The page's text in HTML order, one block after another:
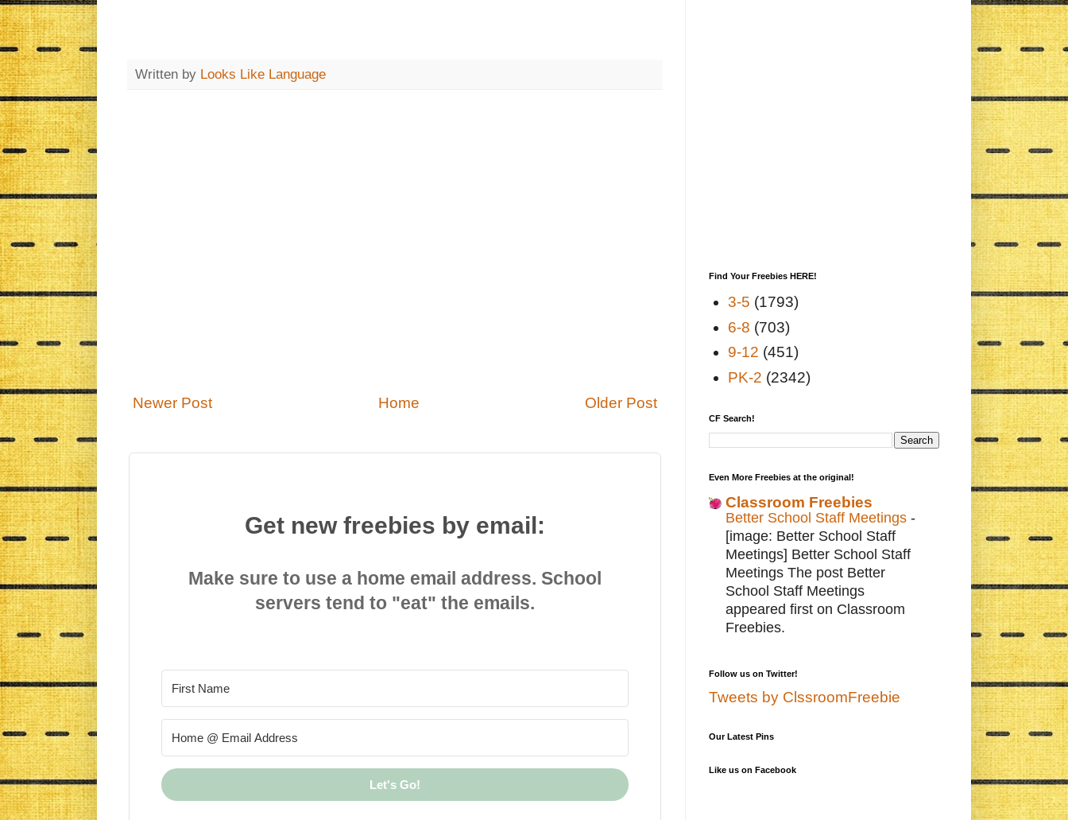
Written by Looks Like Language
Newer Post Older Post
Home
Get new freebies by email:
Make sure to use a home email address. School
servers tend to "eat" the emails.
Let's Go!
Find Your Freebies HERE!
3-5 (1793)
6-8 (703)
9-12 (451)
PK-2 (2342)
CF Search!
Even More Freebies at the original!
Classroom Freebies
Better School Staff Meetings -
[image: Better School Staff
Meetings] Better School Staff
Meetings The post Better
School Staff Meetings
appeared first on Classroom
Freebies.
Follow us on Twitter!
Tweets by ClssroomFreebie
Our Latest Pins
Like us on Facebook